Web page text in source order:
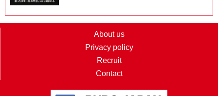
About us
Privacy policy
Recruit
Contact